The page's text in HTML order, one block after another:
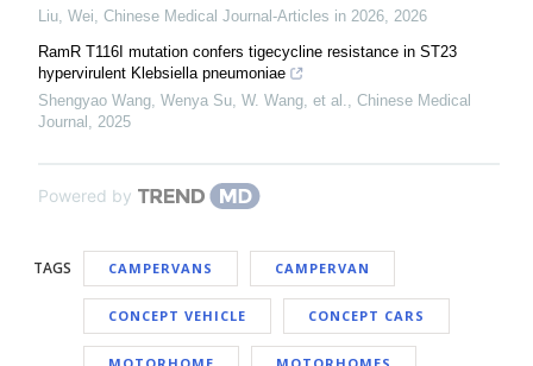
Liu, Wei, Chinese Medical Journal-Articles in 2026, 2026
RamR T116I mutation confers tigecycline resistance in ST23
hypervirulent Klebsiella pneumoniae
Shengyao Wang, Wenya Su, W. Wang, et al., Chinese Medical
Journal , 2025
Powered by
TAGS CAMPERVANS CAMPERVAN
CONCEPT VEHICLE CONCEPT CARS